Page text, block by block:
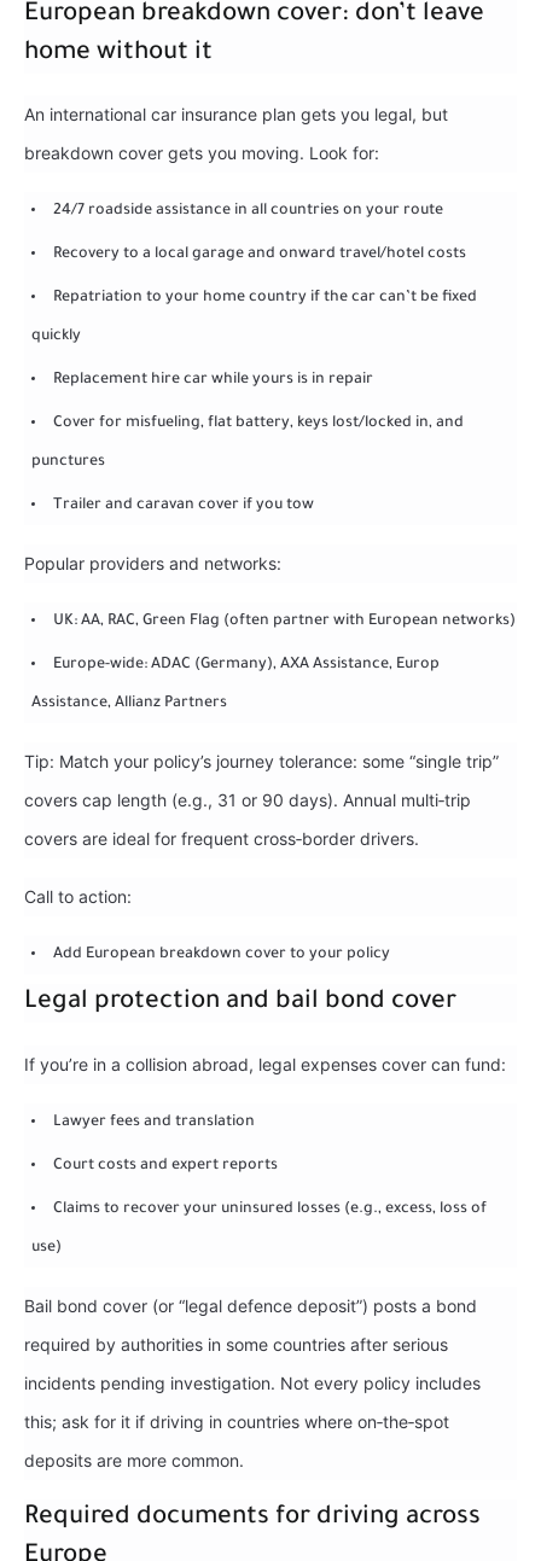
European breakdown cover: don’t leave
home without it
An international car insurance plan gets you legal, but
breakdown cover gets you moving. Look for:
24/7 roadside assistance in all countries on your route
Recovery to a local garage and onward travel/hotel costs
Repatriation to your home country if the car can’t be fixed
quickly
Replacement hire car while yours is in repair
Cover for misfueling, flat battery, keys lost/locked in, and
punctures
Trailer and caravan cover if you tow
Popular providers and networks:
UK: AA, RAC, Green Flag (often partner with European networks)
Europe-wide: ADAC (Germany), AXA Assistance, Europ
Assistance, Allianz Partners
Tip: Match your policy’s journey tolerance: some “single trip”
covers cap length (e.g., 31 or 90 days). Annual multi‑trip
covers are ideal for frequent cross‑border drivers.
Call to action:
Add European breakdown cover to your policy
Legal protection and bail bond cover
If you’re in a collision abroad, legal expenses cover can fund:
Lawyer fees and translation
Court costs and expert reports
Claims to recover your uninsured losses (e.g., excess, loss of
use)
Bail bond cover (or “legal defence deposit”) posts a bond
required by authorities in some countries after serious
incidents pending investigation. Not every policy includes
this; ask for it if driving in countries where on‑the‑spot
deposits are more common.
Required documents for driving across